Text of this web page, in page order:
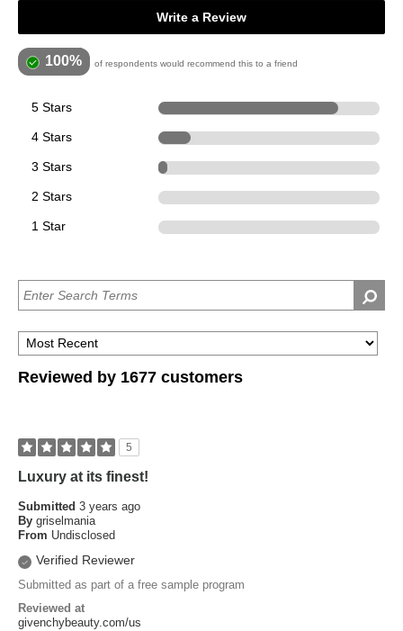
Write a Review
100% of respondents would recommend this to a friend
5 Stars 1363
4 Stars
3 Stars
2 Stars
1 Star
Reviewed by 1677 customers
5
Luxury at its finest!
Submitted 3 years ago
By griselmania
From Undisclosed
Verified Reviewer
Submitted as part of a free sample program
Reviewed at
givenchybeauty.com/us